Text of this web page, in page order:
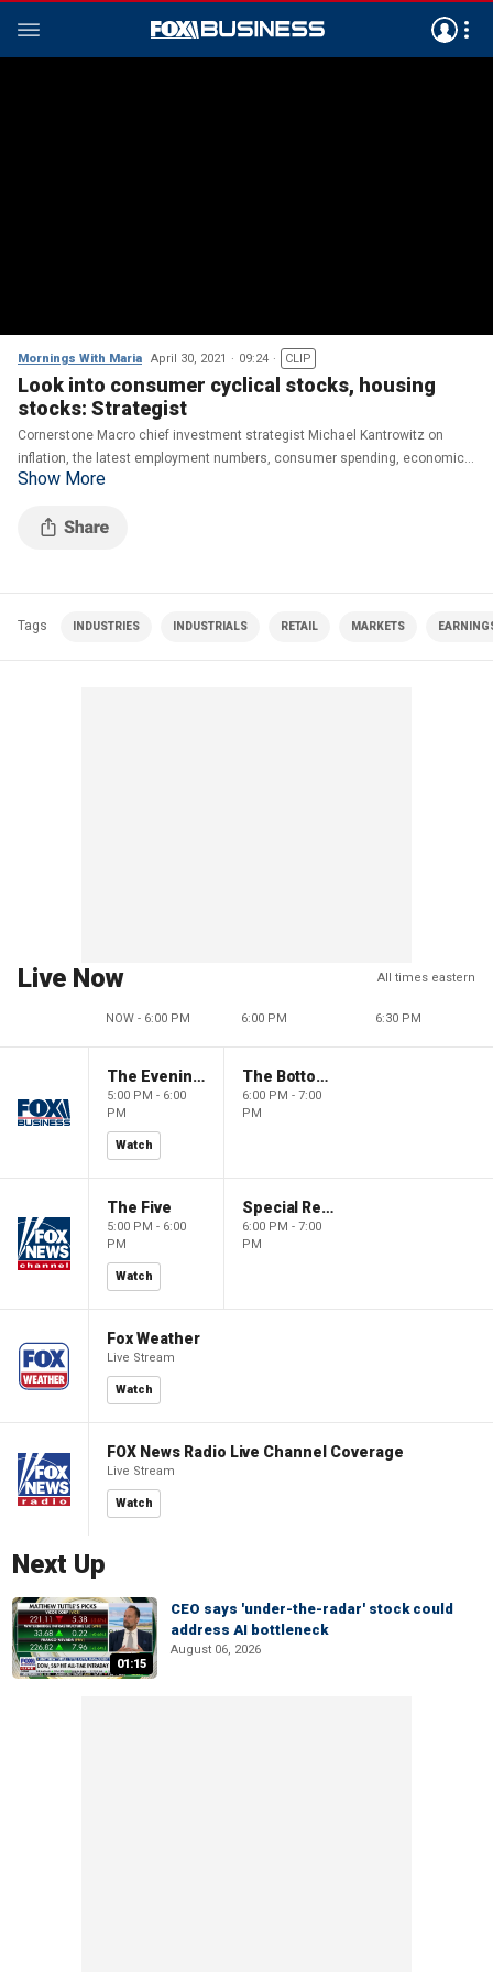
Mornings With Maria April 30, 2021 09:24 CLIP
Look into consumer cyclical stocks, housing
stocks: Strategist
Cornerstone Macro chief investment strategist Michael Kantrowitz on
inflation, the latest employment numbers, consumer spending, economic
growth and the markets.
Show More
Tags INDUSTRIES INDUSTRIALS RETAIL MARKETS
Live Now All times eastern
NOW - 6:00 PM 6:00 PM 6:30 PM
The Evening Edit with Elizabeth Macdonald
5:00 PM - 6:00
PM
Watch
The Bottom Line
6:00 PM - 7:00
PM
The Five
5:00 PM - 6:00
PM
Watch
Special Report with Bret Baier
6:00 PM - 7:00
PM
Fox Weather
Live Stream
Watch
FOX News Radio Live Channel Coverage
Live Stream
Watch
Next Up
01:15
CEO says 'under-the-radar' stock could
address AI bottleneck
August 06, 2026